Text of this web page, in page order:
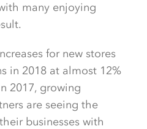
many enjoying
for new stores
in 2018 at almost 12%
2017, growing
are seeing the
businesses with